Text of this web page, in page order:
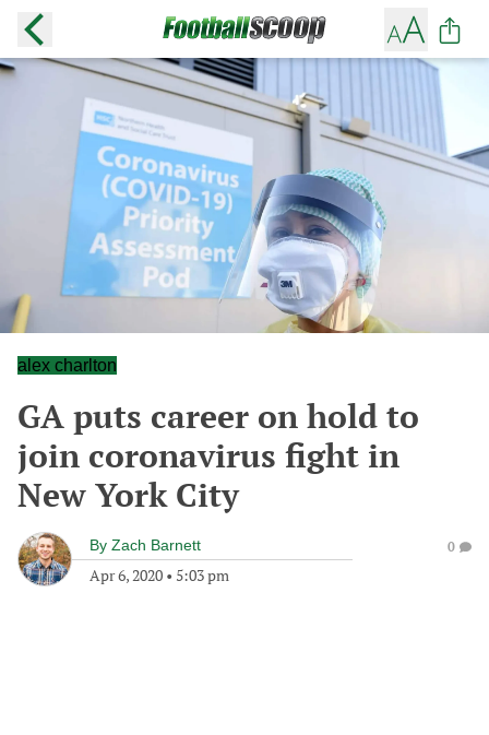
alex charlton
GA puts career on hold to
join coronavirus fight in
New York City
By Zach Barnett
Apr 6, 2020 • 5:03 pm
0